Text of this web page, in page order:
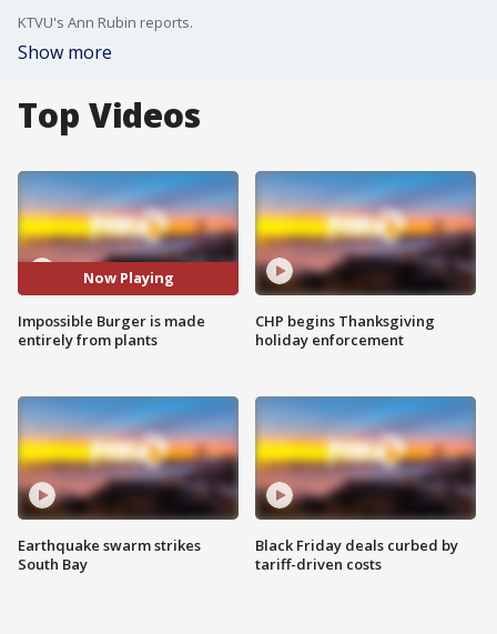
KTVU's Ann Rubin reports.
Show more
Top Videos
Now Playing
Impossible Burger is made
entirely from plants
Earthquake swarm strikes
South Bay
CHP begins Thanksgiving
holiday enforcement
Black Friday deals curbed by
tariff-driven costs